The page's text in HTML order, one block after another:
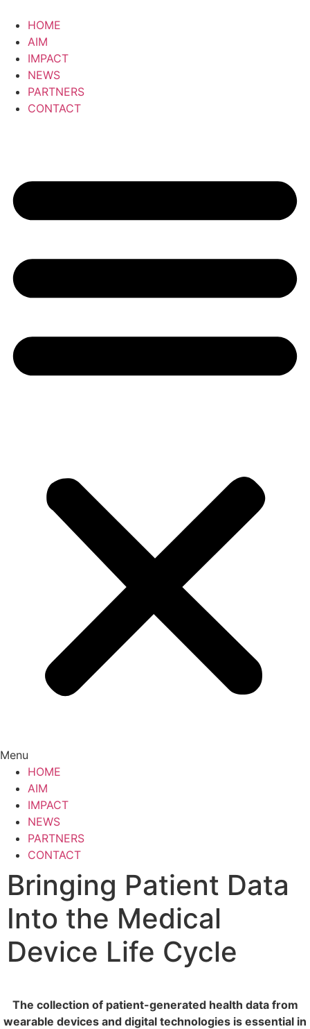
content
HOME
AIM
IMPACT
NEWS
PARTNERS
CONTACT
Menu
HOME
AIM
IMPACT
NEWS
PARTNERS
CONTACT
Bringing Patient Data
Into the Medical
Device Life Cycle
The collection of patient-generated health data from
wearable devices and digital technologies is essential in